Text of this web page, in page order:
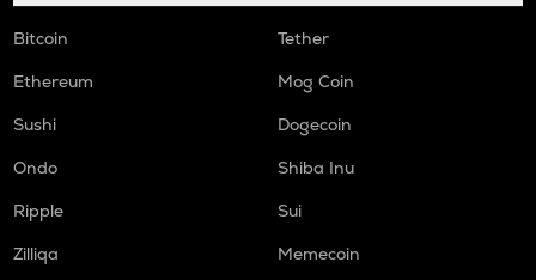
Bitcoin
Tether
Ethereum
Mog Coin
Sushi
Dogecoin
Ondo
Shiba Inu
Ripple
Sui
Zilliqa
Memecoin